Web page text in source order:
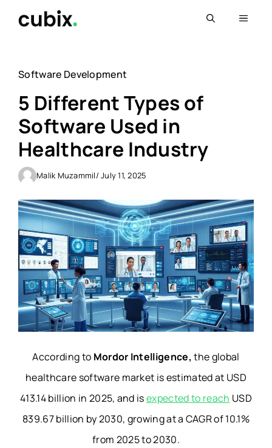
Menu
Software Development
5 Different Types of
Software Used in
Healthcare Industry
Malik Muzammil/ July 11, 2025
According to Mordor Intelligence,the global
healthcare software market is estimated at USD
413.14 billion in 2025, and isexpected to reach USD
839.67 billion by 2030, growing at a CAGR of 10.1%
from 2025 to 2030.